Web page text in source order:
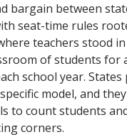
bargain between
seat-time rules
teachers stood
of students for
school year.
model, and
to count students
corners.